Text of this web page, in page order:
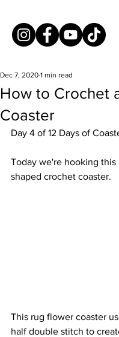
How to Crochet
Coaster
Dec 7, 2020 1 min read
Day 4 of 12 Days of
Today we're hooking
shaped crochet coaster.
This rug flower coaster
half double stitch to